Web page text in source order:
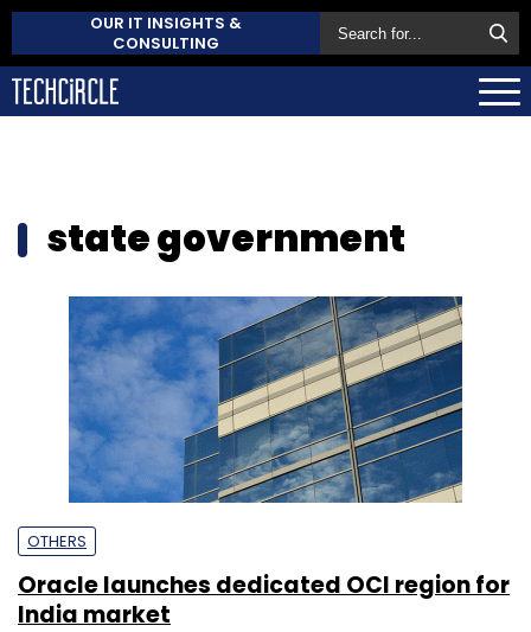
OUR IT INSIGHTS &
CONSULTING
state government
OTHERS
Oracle launches dedicated OCI region for
India market